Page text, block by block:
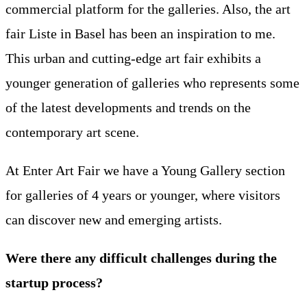
commercial platform for the galleries. Also, the art
fair Liste in Basel has been an inspiration to me.
This urban and cutting-edge art fair exhibits a
younger generation of galleries who represents some
of the latest developments and trends on the
contemporary art scene.
At Enter Art Fair we have a Young Gallery section
for galleries of 4 years or younger, where visitors
can discover new and emerging artists.
Were there any difficult challenges during the
startup process?